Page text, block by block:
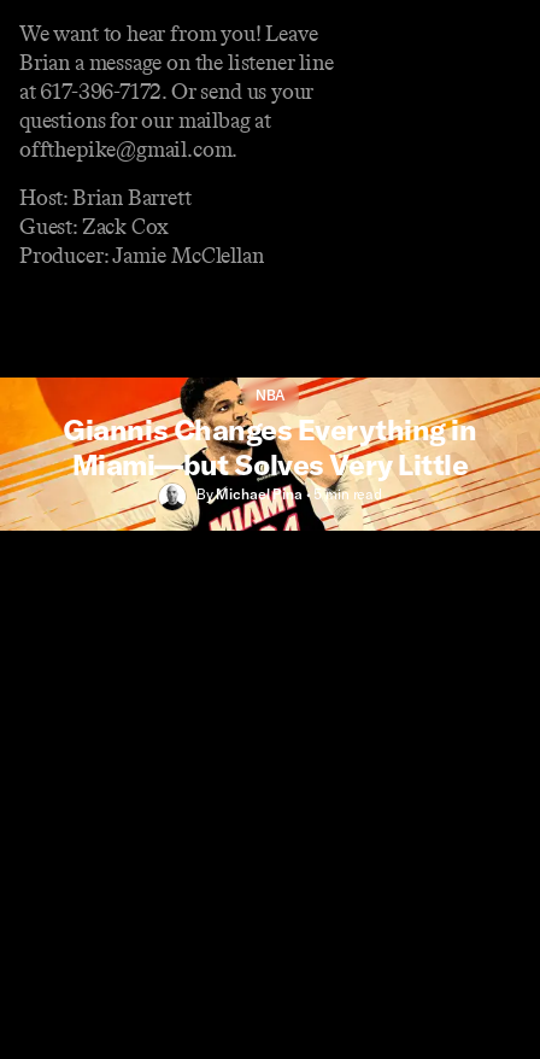
We want to hear from you! Leave
Brian a message on the listener line
at 617-396-7172. Or send us your
questions for our mailbag at
offthepike@gmail.com.
Host: Brian Barrett
Guest: Zack Cox
Producer: Jamie McClellan
NBA
Giannis Changes Everything in
Miami—but Solves Very Little
ByMichael Pina• 5 min read